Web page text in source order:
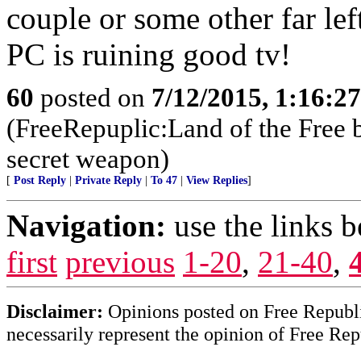
couple or some other far
PC is ruining good tv!
60 posted on 7/12/2015,
(FreeRepuplic:Land of the Free
secret weapon)
[ Post Reply Private Reply To 47 View Replies]
Navigation: use the links
first previous 1-20, 21-40,
Disclaimer: Opinions posted on Free
necessarily represent the opinion of Free